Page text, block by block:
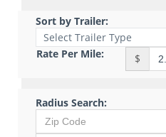
Sort by Trailer:
Rate Per Mile: $
Radius Search: